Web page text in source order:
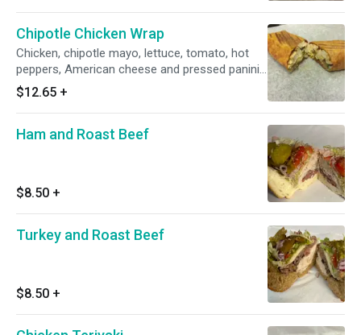
Chipotle Chicken Wrap
Chicken, chipotle mayo, lettuce, tomato, hot
peppers, American cheese and pressed panini
style.
$12.65 +
Ham and Roast Beef
$8.50 +
Turkey and Roast Beef
$8.50 +